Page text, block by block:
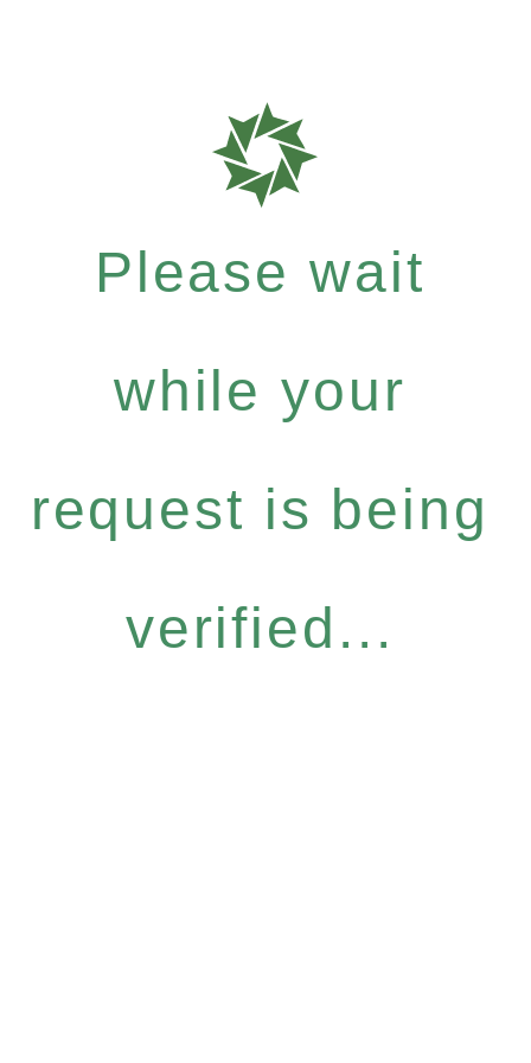
Please wait
while your
request is being
verified...